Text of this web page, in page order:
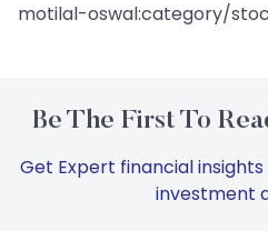
motilal-oswal:category/
Be The First To
Get Expert financial
investment